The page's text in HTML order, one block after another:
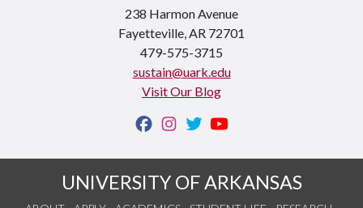
238 Harmon Avenue
Fayetteville, AR 72701
479-575-3715
sustain@uark.edu
Visit Our Blog
UNIVERSITY OF ARKANSAS